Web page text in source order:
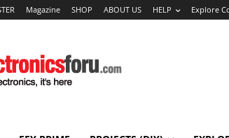
Magazine SHOP ABOUT US HELP Explore